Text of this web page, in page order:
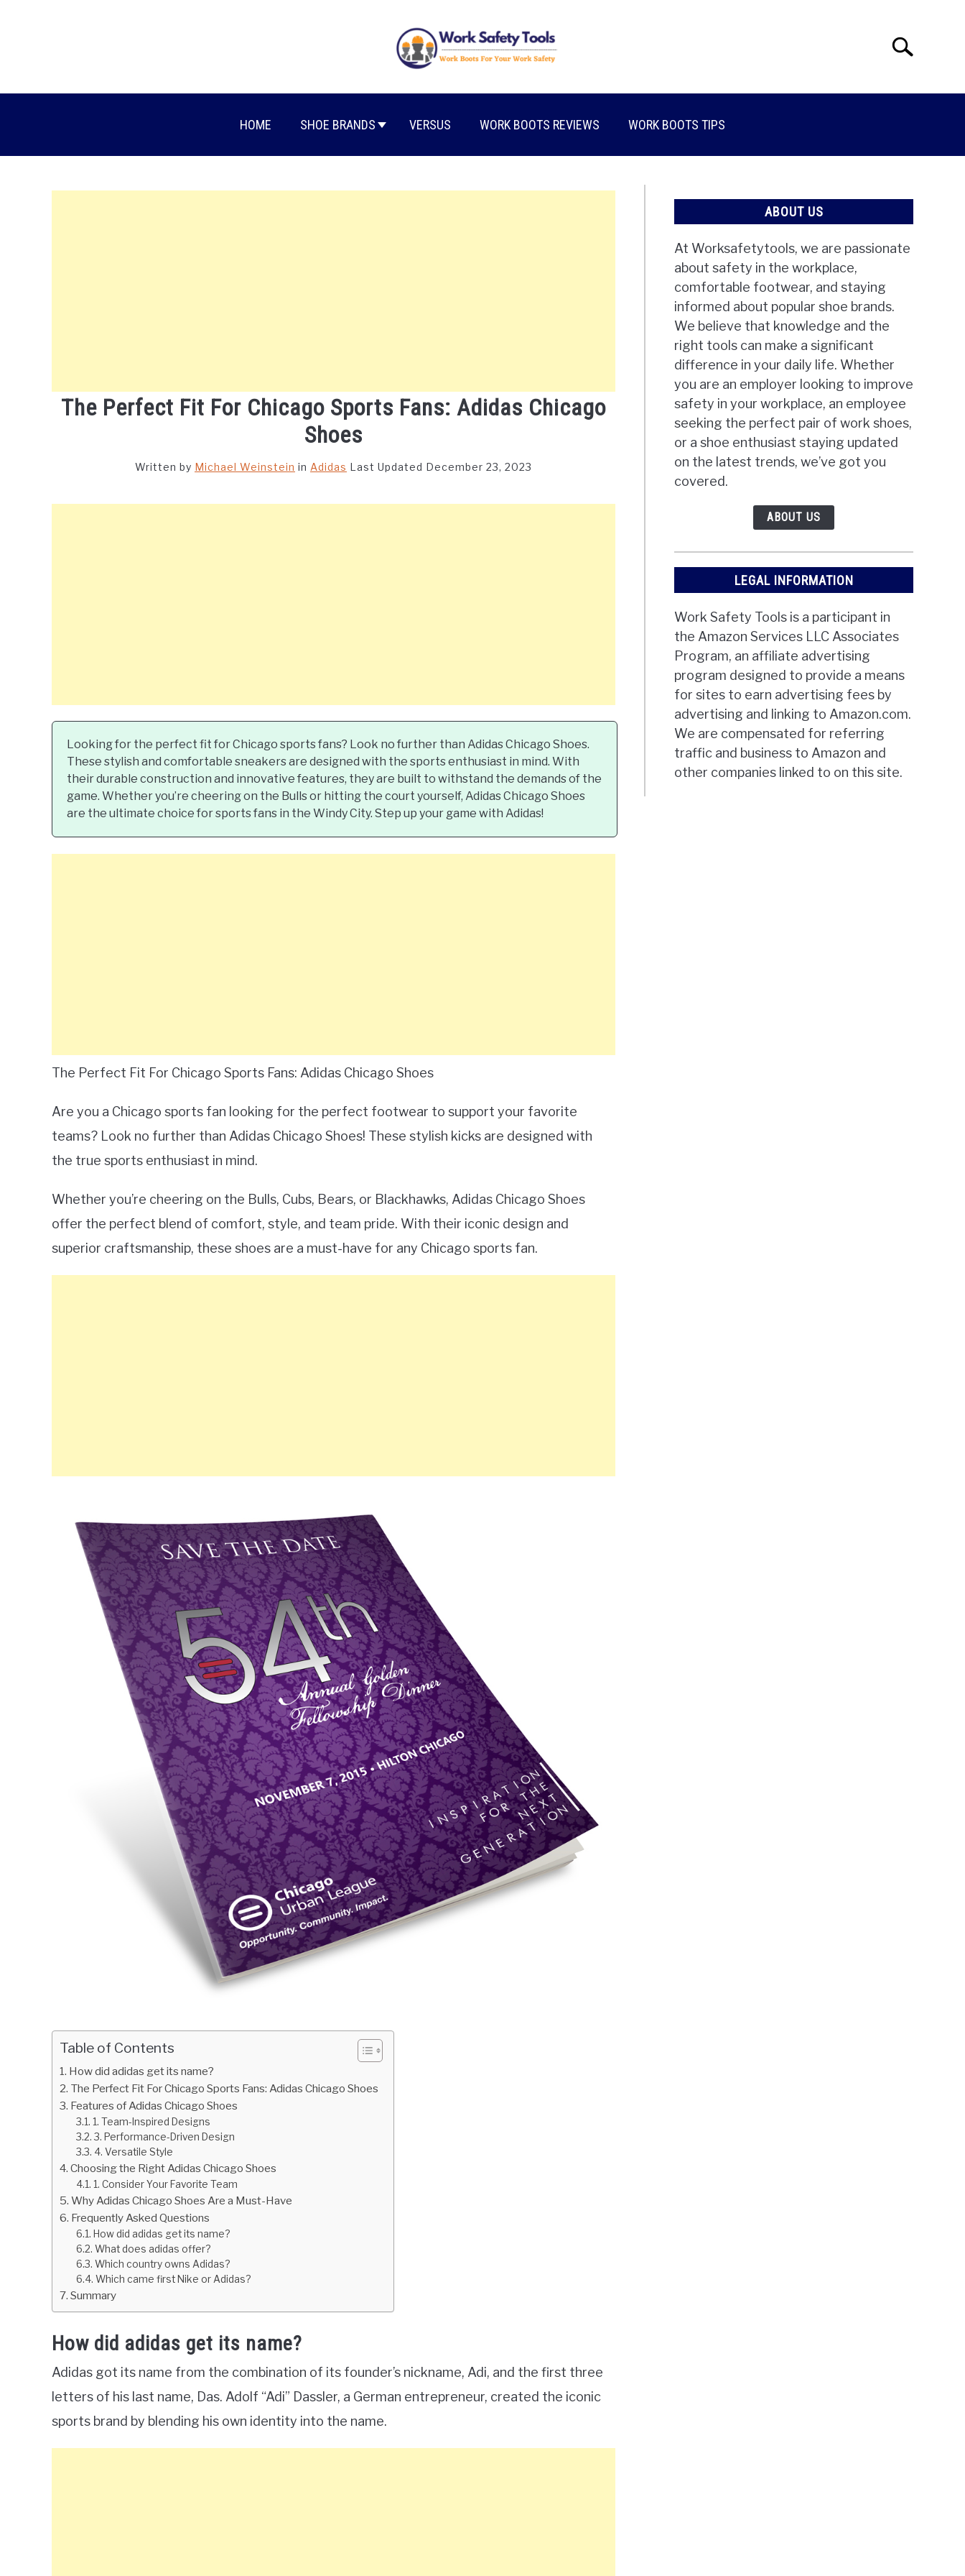
Search
HOME SHOE BRANDS VERSUS WORK BOOTS REVIEWS WORK BOOTS TIPS
The Perfect Fit For Chicago Sports Fans: Adidas Chicago
Shoes
Written by Michael Weinstein in Adidas Last Updated December 23, 2023
Looking for the perfect fit for Chicago sports fans? Look no further than Adidas Chicago Shoes.
These stylish and comfortable sneakers are designed with the sports enthusiast in mind. With
their durable construction and innovative features, they are built to withstand the demands of the
game. Whether you’re cheering on the Bulls or hitting the court yourself, Adidas Chicago Shoes
are the ultimate choice for sports fans in the Windy City. Step up your game with Adidas!
The Perfect Fit For Chicago Sports Fans: Adidas Chicago Shoes
Are you a Chicago sports fan looking for the perfect footwear to support your favorite
teams? Look no further than Adidas Chicago Shoes! These stylish kicks are designed with
the true sports enthusiast in mind.
Whether you’re cheering on the Bulls, Cubs, Bears, or Blackhawks, Adidas Chicago Shoes
offer the perfect blend of comfort, style, and team pride. With their iconic design and
superior craftsmanship, these shoes are a must-have for any Chicago sports fan.
Table of Contents
How did adidas get its name?
The Perfect Fit For Chicago Sports Fans: Adidas Chicago Shoes
Features of Adidas Chicago Shoes
1. Team-Inspired Designs
3. Performance-Driven Design
4. Versatile Style
Choosing the Right Adidas Chicago Shoes
1. Consider Your Favorite Team
Why Adidas Chicago Shoes Are a Must-Have
Frequently Asked Questions
How did adidas get its name?
What does adidas offer?
Which country owns Adidas?
Which came first Nike or Adidas?
Summary
How did adidas get its name?
Adidas got its name from the combination of its founder’s nickname, Adi, and the first three
letters of his last name, Das. Adolf “Adi” Dassler, a German entrepreneur, created the iconic
sports brand by blending his own identity into the name.
ABOUT US
At Worksafetytools, we are passionate
about safety in the workplace,
comfortable footwear, and staying
informed about popular shoe brands.
We believe that knowledge and the
right tools can make a significant
difference in your daily life. Whether
you are an employer looking to improve
safety in your workplace, an employee
seeking the perfect pair of work shoes,
or a shoe enthusiast staying updated
on the latest trends, we’ve got you
covered.
ABOUT US
LEGAL INFORMATION
Work Safety Tools is a participant in
the Amazon Services LLC Associates
Program, an affiliate advertising
program designed to provide a means
for sites to earn advertising fees by
advertising and linking to Amazon.com.
We are compensated for referring
traffic and business to Amazon and
other companies linked to on this site.